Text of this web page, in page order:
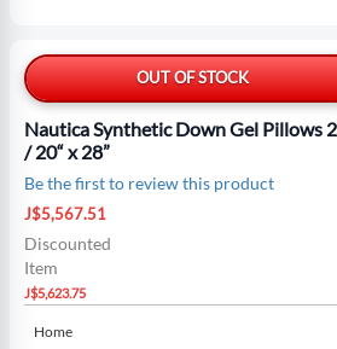
OUT OF STOCK
Nautica Synthetic Down Gel Pillows
/ 20“ x 28”
Be the first to review this product
Special
Price
J$5,567.51
Discounted
Item
J$5,623.75
Home
the
beginning
of
the
images
gallery